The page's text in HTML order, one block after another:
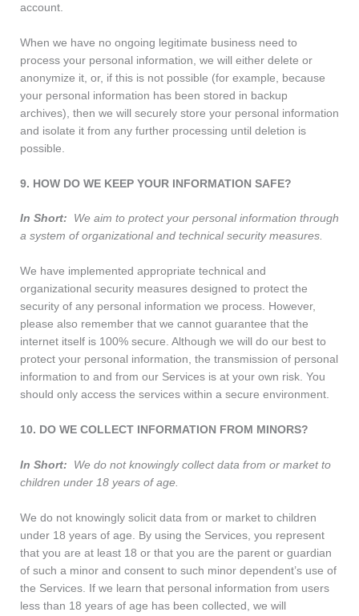
account.
When we have no ongoing legitimate business need to
process your personal information, we will either delete or
anonymize it, or, if this is not possible (for example, because
your personal information has been stored in backup
archives), then we will securely store your personal information
and isolate it from any further processing until deletion is
possible.
9. HOW DO WE KEEP YOUR INFORMATION SAFE?
In Short:
We aim to protect your personal information through
a system of organizational and technical security measures.
We have implemented appropriate technical and
organizational security measures designed to protect the
security of any personal information we process. However,
please also remember that we cannot guarantee that the
internet itself is 100% secure. Although we will do our best to
protect your personal information, the transmission of personal
information to and from our Services is at your own risk. You
should only access the services within a secure environment.
10. DO WE COLLECT INFORMATION FROM MINORS?
In Short:
We do not knowingly collect data from or market to
children under 18 years of age.
We do not knowingly solicit data from or market to children
under 18 years of age. By using the Services, you represent
that you are at least 18 or that you are the parent or guardian
of such a minor and consent to such minor dependent’s use of
the Services. If we learn that personal information from users
less than 18 years of age has been collected, we will